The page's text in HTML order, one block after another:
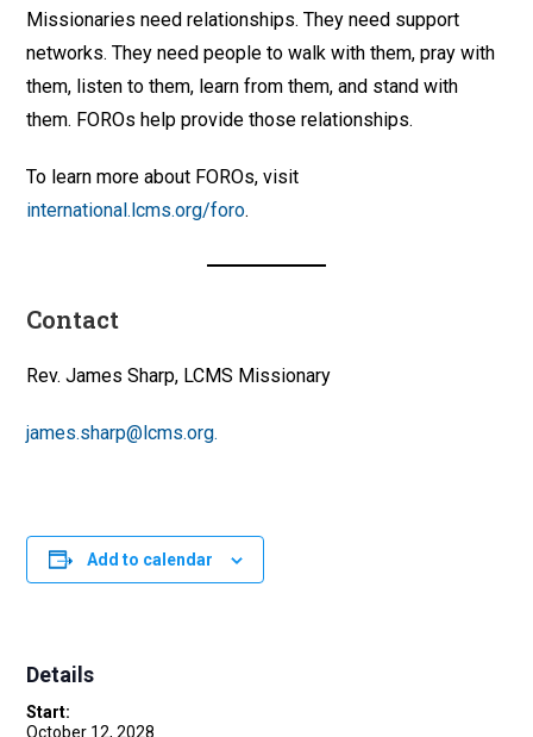
Missionaries need relationships. They need support
networks. They need people to walk with them, pray with
them, listen to them, learn from them, and stand with
them. FOROs help provide those relationships.
To learn more about FOROs, visit
international.lcms.org/foro.
Contact
Rev. James Sharp, LCMS Missionary
james.sharp@lcms.org.
Add to calendar
Details
Start:
October 12, 2028